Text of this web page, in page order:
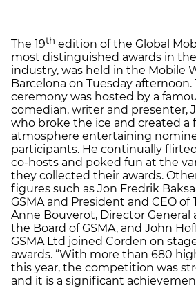
The 19th edition of the Global
most distinguished awards in
industry, was held in the Mobile
Barcelona on Tuesday afternoon.
ceremony was hosted by a
comedian, writer and presenter,
who broke the ice and created a
atmosphere entertaining
participants. He continually
co-hosts and poked fun at the
they collected their awards.
figures such as Jon Fredrik
GSMA and President and CEO of
Anne Bouverot, Director
the Board of GSMA, and John
GSMA Ltd joined Corden on
awards. “With more than 680
this year, the competition was
and it is a significant